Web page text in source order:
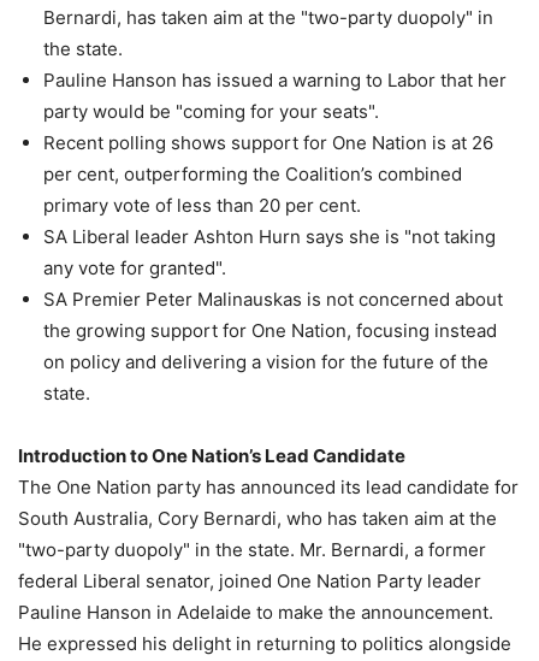
Bernardi, has taken aim at the "two-party duopoly" in
the state.
Pauline Hanson has issued a warning to Labor that her
party would be "coming for your seats".
Recent polling shows support for One Nation is at 26
per cent, outperforming the Coalition’s combined
primary vote of less than 20 per cent.
SA Liberal leader Ashton Hurn says she is "not taking
any vote for granted".
SA Premier Peter Malinauskas is not concerned about
the growing support for One Nation, focusing instead
on policy and delivering a vision for the future of the
state.
Introduction to One Nation’s Lead Candidate
The One Nation party has announced its lead candidate for
South Australia, Cory Bernardi, who has taken aim at the
"two-party duopoly" in the state. Mr. Bernardi, a former
federal Liberal senator, joined One Nation Party leader
Pauline Hanson in Adelaide to make the announcement.
He expressed his delight in returning to politics alongside